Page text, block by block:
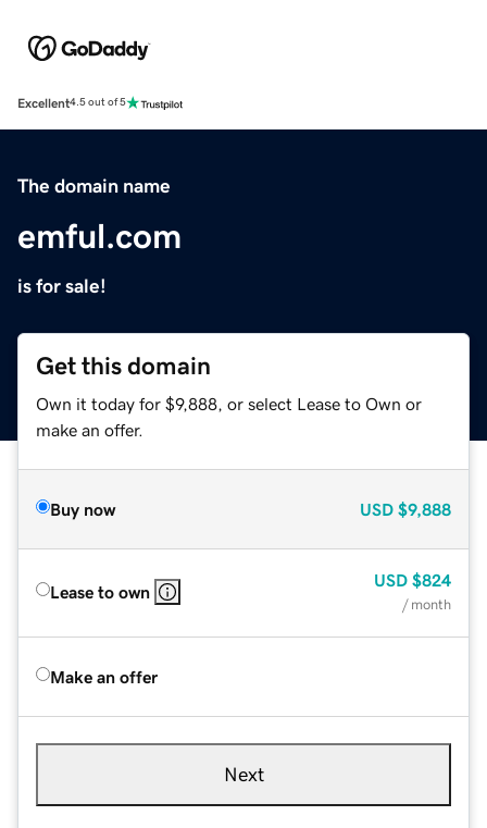
Excellent4.5 out of 5
The domain name
emful.com
is for sale!
Get this domain
Own it today for $9,888, or select Lease to Own or
make an offer.
Buy now USD $9,888
Lease to own
USD $824
/ month
Make an offer
Next